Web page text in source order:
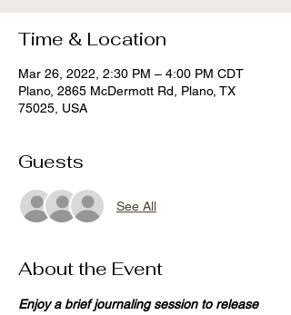
Time & Location
Mar 26, 2022, 2:30 PM – 4:00 PM CDT
Plano, 2865 McDermott Rd, Plano, TX
75025, USA
Guests
See All
About the Event
Enjoy a brief journaling session to release